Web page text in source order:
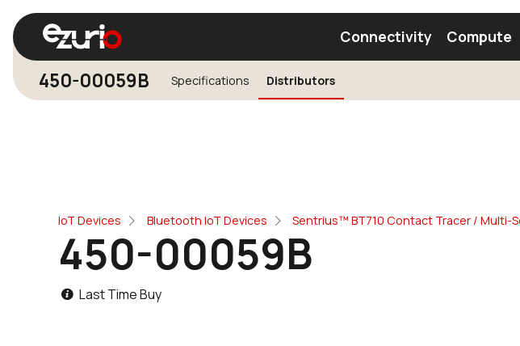
Connectivity
Find a Wi-Fi Module Find a Bluetooth Module Find a
Compute
450-00059B Specifications Distributors
IoT Devices Bluetooth IoT Devices Sentrius™ BT710 Contact Tracer / Multi-
450-00059B
Last Time Buy